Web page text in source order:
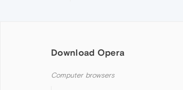
Download Opera
Computer browsers